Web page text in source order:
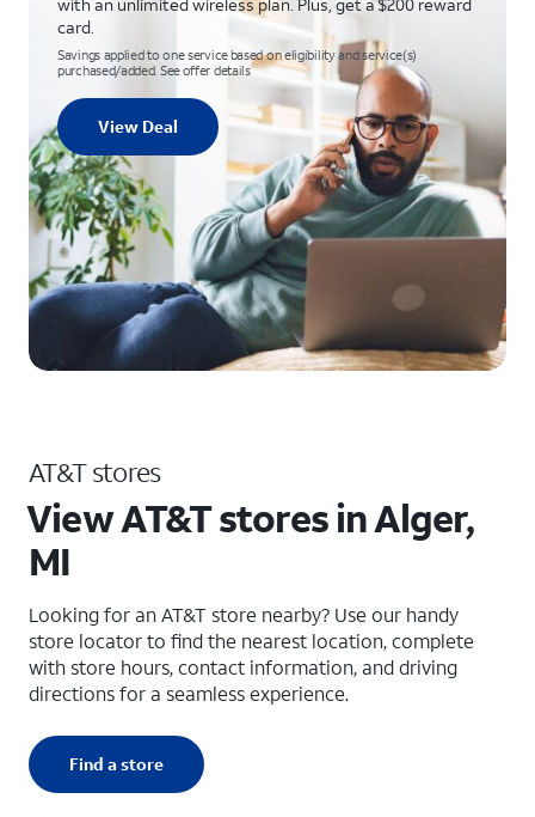
card.
Savings applied to one service based on eligibility and service(s)
purchased/added. See offer details
View Deal
AT&T stores
View AT&T stores in Alger,
MI
Looking for an AT&T store nearby? Use our handy
store locator to find the nearest location, complete
with store hours, contact information, and driving
directions for a seamless experience.
Find a store